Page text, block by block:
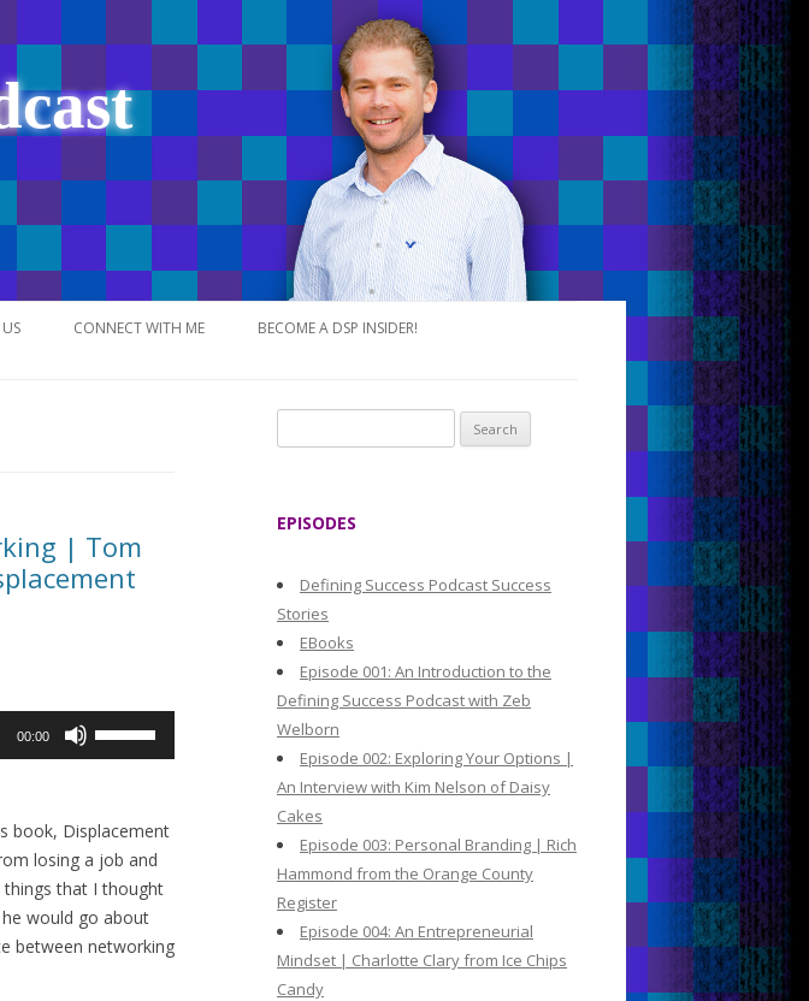
Skip
to CONNECT WITH ME BECOME A DSP INSIDER!
| Tom
00:00
to
increase
or
decrease
volume.
book, Displacement
losing a job and
that I thought
would go about
between networking
e
o
EPISODES
Defining Success Podcast Success
Stories
EBooks
Episode 001: An Introduction to the
Defining Success Podcast with Zeb
Welborn
Episode 002: Exploring Your Options |
An Interview with Kim Nelson of Daisy
Cakes
Episode 003: Personal Branding | Rich
Hammond from the Orange County
Register
Episode 004: An Entrepreneurial
Mindset | Charlotte Clary from Ice Chips
Candy